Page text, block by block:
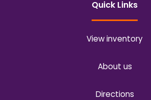
Quick Links
View inventory
About us
Directions